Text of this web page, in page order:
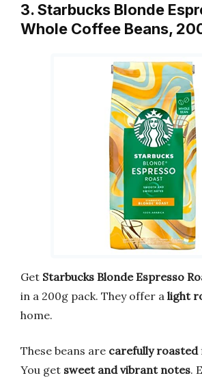
3. Starbucks Blonde
Whole Coffee Beans,
Get Starbucks Blonde Espresso
in a 200g pack. They offer a light
home.
These beans are carefully roasted
You get sweet and vibrant notes.